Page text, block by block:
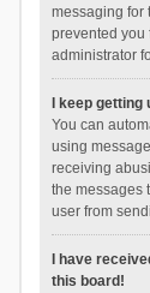
messaging for
prevented you
administrator
I keep
You can
using
receiving
the messages
user from
I have
this board!